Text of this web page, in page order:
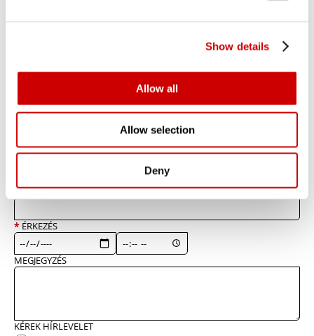
Show details
Allow all
Allow selection
Deny
*kötelező megadni
*EMAILCÍM
*VENDÉGEK SZÁMA
* ÉRKEZÉS
MEGJEGYZÉS
KÉREK HÍRLEVELET